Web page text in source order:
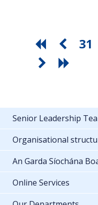
31
Senior Leadership
Organisational
An Garda Síochána
Online Services